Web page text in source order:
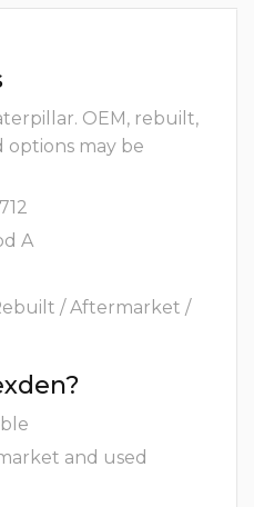
OEM, rebuilt,
may be
A
/ Aftermarket /
and used